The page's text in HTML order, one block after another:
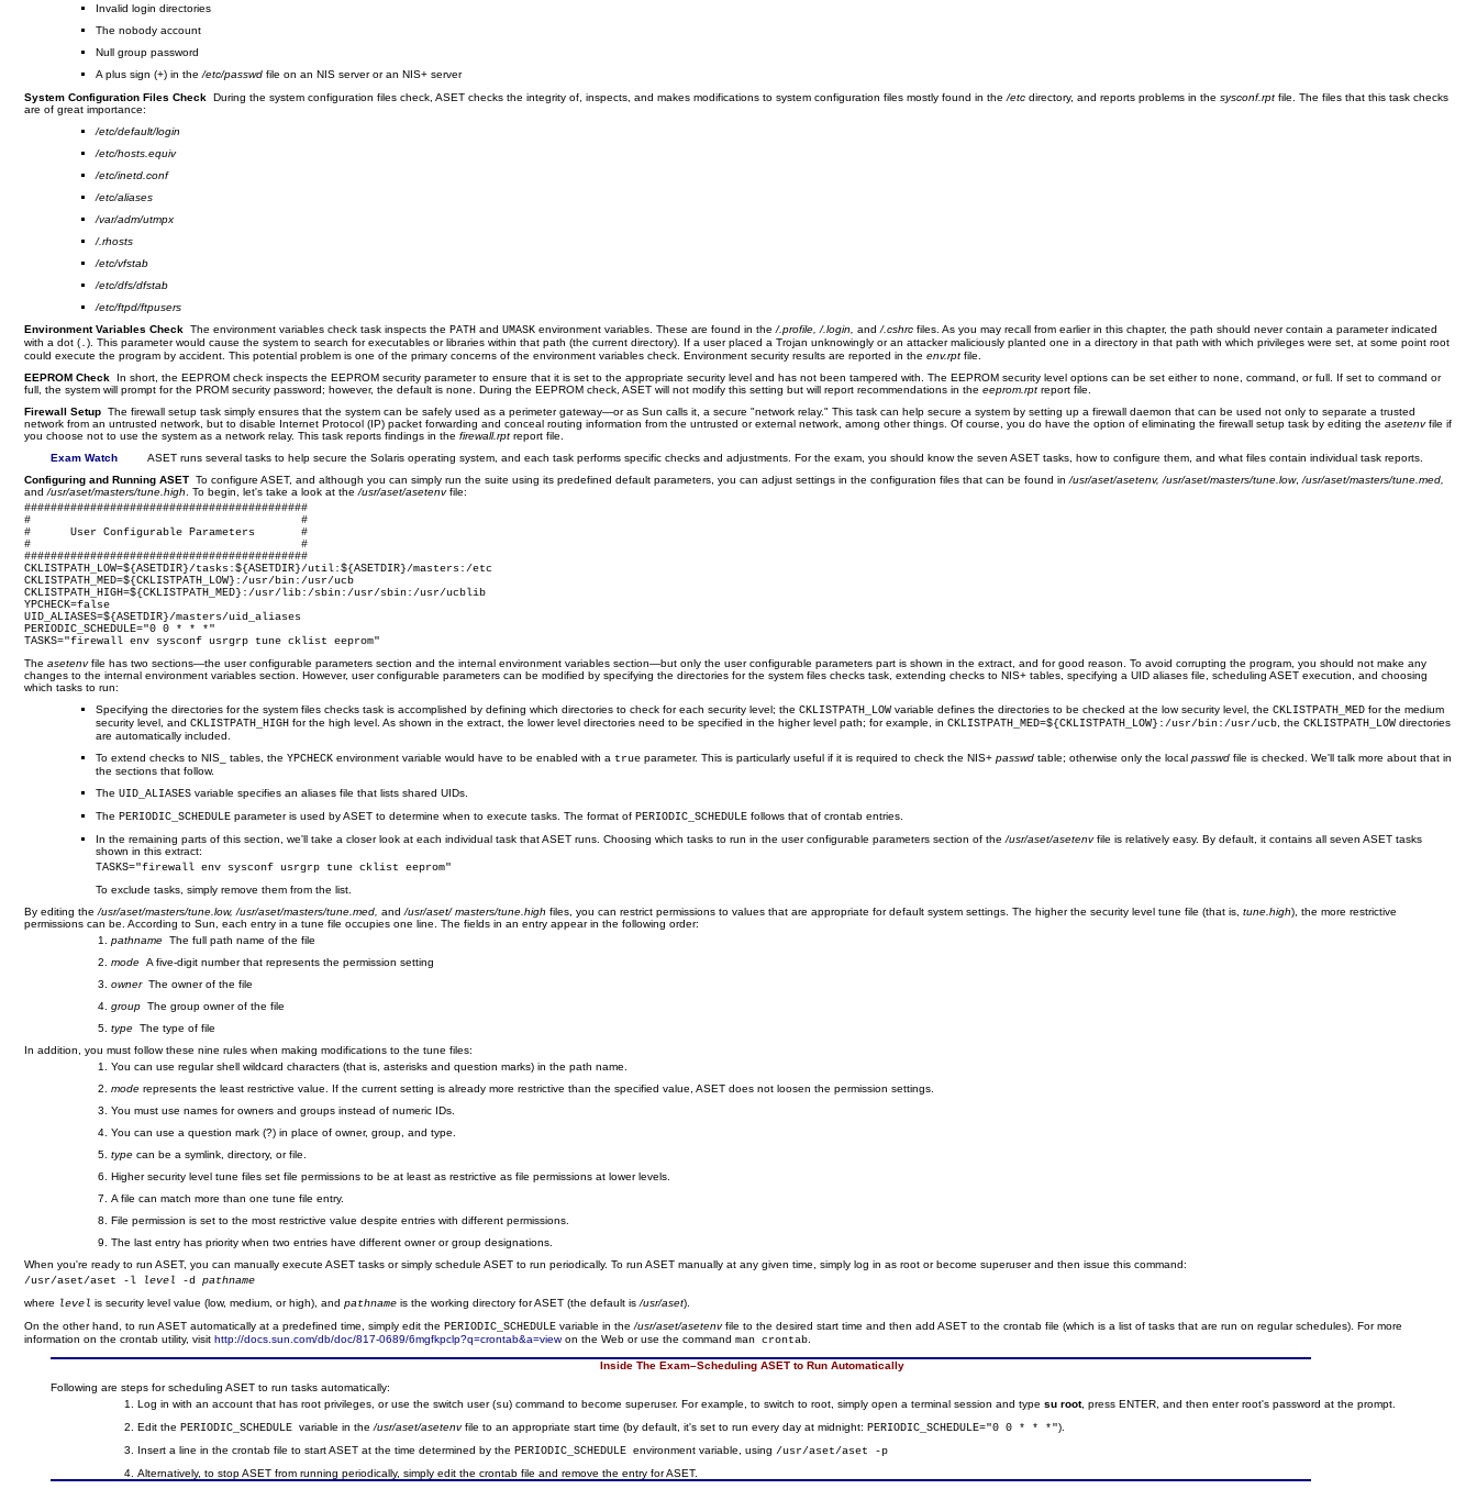
Invalid login directories
The nobody account
Null group password
A plus sign (+) in the /etc/passwdfile on an NIS server or an NIS+ server
System Configuration Files CheckDuring the system configuration files check, ASET checks the integrity of, inspects, and makes modifications to system configuration files mostly found in the/etc directory, and reports problems in thesysconf.rpt file. The files that this task checks
are of great importance:
/etc/default/login
/etc/hosts.equiv
/etc/inetd.conf
/etc/aliases
/var/adm/utmpx
/.rhosts
/etc/vfstab
/etc/dfs/dfstab
/etc/ftpd/ftpusers
Environment Variables CheckThe environment variables check task inspects thePATH andUMASK environment variables. These are found in the/.profile, /.login, and/.cshrc files. As you may recall from earlier in this chapter, the path should never contain a parameter indicated
with a dot (.). This parameter would cause the system to search for executables or libraries within that path (the current directory). If a user placed a Trojan unknowingly or an attacker maliciously planted one in a directory in that path with which privileges were set, at some point root
could execute the program by accident. This potential problem is one of the primary concerns of the environment variables check. Environment security results are reported in theenv.rpt file.
EEPROM Check In short, the EEPROM check inspects the EEPROM security parameter to ensure that it is set to the appropriate security level and has not been tampered with. The EEPROM security level options can be set either to none, command, or full. If set to command or
full, the system will prompt for the PROM security password; however, the default is none. During the EEPROM check, ASET will not modify this setting but will report recommendations in theeeprom.rptreport file.
Firewall SetupThe firewall setup task simply ensures that the system can be safely used as a perimeter gateway—or as Sun calls it, a secure "network relay." This task can help secure a system by setting up a firewall daemon that can be used not only to separate a trusted
network from an untrusted network, but to disable Internet Protocol (IP) packet forwarding and conceal routing information from the untrusted or external network, among other things. Of course, you do have the option of eliminating the firewall setup task by editing theasetenvfile if
you choose not to use the system as a network relay. This task reports findings in thefirewall.rptreport file.
Exam Watch
ASET runs several tasks to help secure the Solaris operating system, and each task performs specific checks and adjustments. For the exam, you should know the seven ASET tasks, how to configure them, and what files contain individual task reports.
Configuring and Running ASETTo configure ASET, and although you can simply run the suite using its predefined default parameters, you can adjust settings in the configuration files that can be found in/usr/aset/asetenv, /usr/aset/masters/tune.low,/usr/aset/masters/tune.med,
and/usr/aset/masters/tune.high . To begin, let's take a look at the/usr/aset/asetenvfile:
###########################################
#                                         #
#      User Configurable Parameters       #
#                                         #
###########################################
CKLISTPATH_LOW=${ASETDIR}/tasks:${ASETDIR}/util:${ASETDIR}/masters:/etc
CKLISTPATH_MED=${CKLISTPATH_LOW}:/usr/bin:/usr/ucb
CKLISTPATH_HIGH=${CKLISTPATH_MED}:/usr/lib:/sbin:/usr/sbin:/usr/ucblib
YPCHECK=false
UID_ALIASES=${ASETDIR}/masters/uid_aliases
PERIODIC_SCHEDULE="0 0 * * *"
TASKS="firewall env sysconf usrgrp tune cklist eeprom"
Theasetenvfile has two sections—the user configurable parameters section and the internal environment variables section—but only the user configurable parameters part is shown in the extract, and for good reason. To avoid corrupting the program, you should not make any
changes to the internal environment variables section. However, user configurable parameters can be modified by specifying the directories for the system files checks task, extending checks to NIS+ tables, specifying a UID aliases file, scheduling ASET execution, and choosing
which tasks to run:
Specifying the directories for the system files checks task is accomplished by defining which directories to check for each security level; the CKLISTPATH_LOWvariable defines the directories to be checked at the low security level, the CKLISTPATH_MEDfor the medium
security level, and CKLISTPATH_HIGHfor the high level. As shown in the extract, the lower level directories need to be specified in the higher level path; for example, in CKLISTPATH_MED=${CKLISTPATH_LOW}:/usr/bin:/usr/ucb, the CKLISTPATH_LOWdirectories
are automatically included.
To extend checks to NIS_ tables, the YPCHECKenvironment variable would have to be enabled with a trueparameter. This is particularly useful if it is required to check the NIS+ passwdtable; otherwise only the local passwdfile is checked. We'll talk more about that in
the sections that follow.
The UID_ALIASESvariable specifies an aliases file that lists shared UIDs.
The PERIODIC_SCHEDULEparameter is used by ASET to determine when to execute tasks. The format of PERIODIC_SCHEDULEfollows that of crontab entries.
In the remaining parts of this section, we'll take a closer look at each individual task that ASET runs. Choosing which tasks to run in the user configurable parameters section of the /usr/aset/asetenvfile is relatively easy. By default, it contains all seven ASET tasks
shown in this extract:
TASKS="firewall env sysconf usrgrp tune cklist eeprom"
To exclude tasks, simply remove them from the list.
By editing the/usr/aset/masters/tune.low, /usr/aset/masters/tune.med, and/usr/aset/ masters/tune.high files, you can restrict permissions to values that are appropriate for default system settings. The higher the security level tune file (that is,tune.high), the more restrictive
permissions can be. According to Sun, each entry in a tune file occupies one line. The fields in an entry appear in the following order:
pathnameThe full path name of the file
modeA five-digit number that represents the permission setting
ownerThe owner of the file
groupThe group owner of the file
typeThe type of file
In addition, you must follow these nine rules when making modifications to the tune files:
You can use regular shell wildcard characters (that is, asterisks and question marks) in the path name.
moderepresents the least restrictive value. If the current setting is already more restrictive than the specified value, ASET does not loosen the permission settings.
You must use names for owners and groups instead of numeric IDs.
You can use a question mark (?) in place of owner, group, and type.
typecan be a symlink, directory, or file.
Higher security level tune files set file permissions to be at least as restrictive as file permissions at lower levels.
A file can match more than one tune file entry.
File permission is set to the most restrictive value despite entries with different permissions.
The last entry has priority when two entries have different owner or group designations.
When you're ready to run ASET, you can manually execute ASET tasks or simply schedule ASET to run periodically. To run ASET manually at any given time, simply log in as root or become superuser and then issue this command:
/usr/aset/aset -l
level -d pathname
where level is security level value (low, medium, or high), andpathname is the working directory for ASET (the default is/usr/aset).
On the other hand, to run ASET automatically at a predefined time, simply edit thePERIODIC_SCHEDULE variable in the/usr/aset/asetenvfile to the desired start time and then add ASET to the crontab file (which is a list of tasks that are run on regular schedules). For more
information on the crontab utility, visithttp://docs.sun.com/db/doc/817-0689/6mgfkpclp?q=crontab&a=viewon the Web or use the commandman crontab
Inside The Exam–Scheduling ASET to Run Automatically
Following are steps for scheduling ASET to run tasks automatically:
Log in with an account that has root privileges, or use the switch user (su) command to become superuser. For example, to switch to root, simply open a terminal session and type su root, press ENTER, and then enter root's password at the prompt.
Edit the PERIODIC_SCHEDULE variable in the /usr/aset/asetenvfile to an appropriate start time (by default, it's set to run every day at midnight: PERIODIC_SCHEDULE="0 0 * * *").
Insert a line in the crontab file to start ASET at the time determined by the PERIODIC_SCHEDULE environment variable, using /usr/aset/aset -p
Alternatively, to stop ASET from running periodically, simply edit the crontab file and remove the entry for ASET.